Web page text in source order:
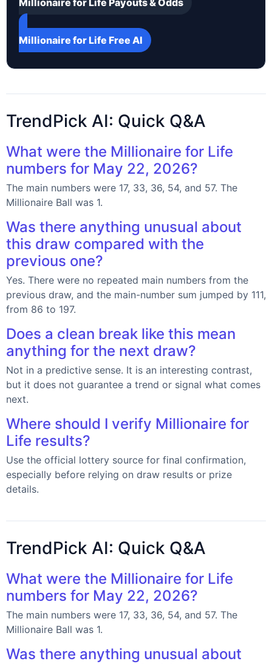
Millionaire for Life Free AI
TrendPick AI: Quick Q&A
What were the Millionaire for Life
numbers for May 22, 2026?
The main numbers were 17, 33, 36, 54, and 57. The
Millionaire Ball was 1.
Was there anything unusual about
this draw compared with the
previous one?
Yes. There were no repeated main numbers from the
previous draw, and the main-number sum jumped by 111,
from 86 to 197.
Does a clean break like this mean
anything for the next draw?
Not in a predictive sense. It is an interesting contrast,
but it does not guarantee a trend or signal what comes
next.
Where should I verify Millionaire for
Life results?
Use the official lottery source for final confirmation,
especially before relying on draw results or prize
details.
TrendPick AI: Quick Q&A
What were the Millionaire for Life
numbers for May 22, 2026?
The main numbers were 17, 33, 36, 54, and 57. The
Millionaire Ball was 1.
Was there anything unusual about